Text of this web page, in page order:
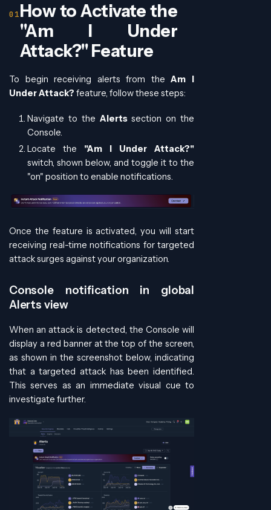
How to Activate the
"Am I Under
Attack?" Feature
To begin receiving alerts from theAm I
Under Attack? feature, follow these steps:
Navigate to the Alertssection on the
Console.
Locate the "Am I Under Attack?"
switch, shown below, and toggle it to the
"on" position to enable notifications.
Once the feature is activated, you will start
receiving real-time notifications for targeted
attack surges against your organization.
Console notification in global
Alerts view
When an attack is detected, the Console will
display a red banner at the top of the screen,
as shown in the screenshot below, indicating
that a targeted attack has been identified.
This serves as an immediate visual cue to
investigate further.